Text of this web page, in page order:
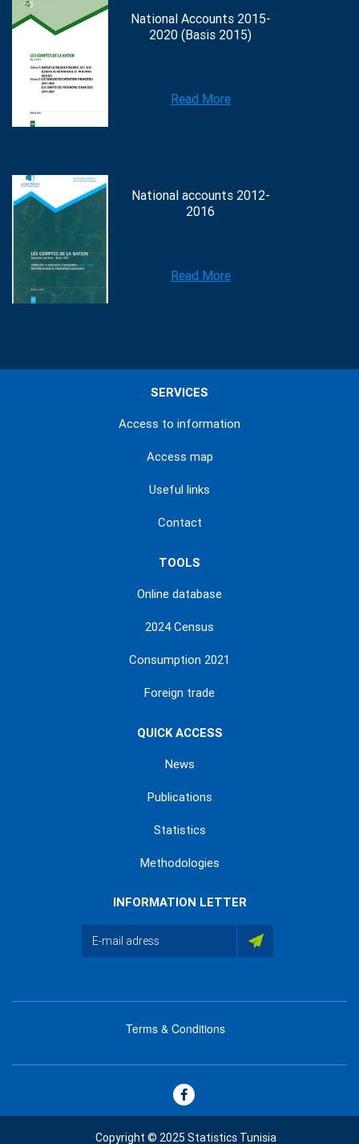
National Accounts 2015-
2020 (Basis 2015)
Read More
National accounts 2012-
2016
Read More
SERVICES
Access to information
Access map
Useful links
Contact
TOOLS
Online database
2024 Census
Consumption 2021
Foreign trade
QUICK ACCESS
News
Publications
Statistics
Methodologies
INFORMATION LETTER
footer
Terms & Conditions
Copyright © 2025 Statistics Tunisia